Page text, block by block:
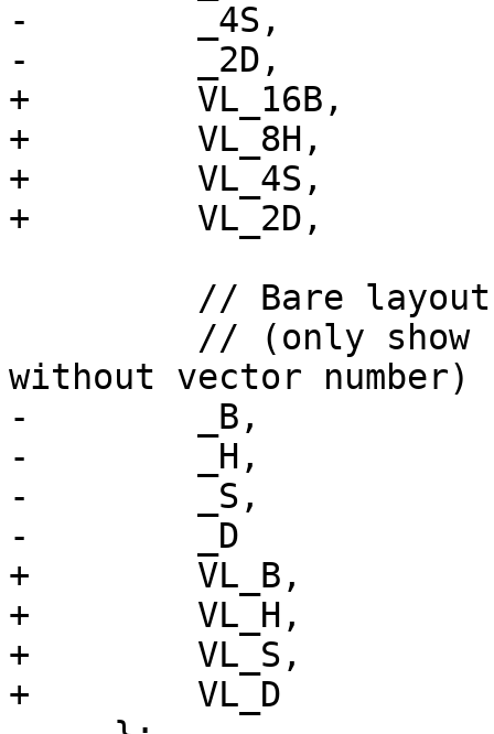
-        _4S,
-        _2D,
+        VL_16B,
+        VL_8H,
+        VL_4S,
+        VL_2D,
without vector number)
-        _B,
-        _H,
-        _S,
-        _D
+        VL_B,
+        VL_H,
+        VL_S,
+        VL_D